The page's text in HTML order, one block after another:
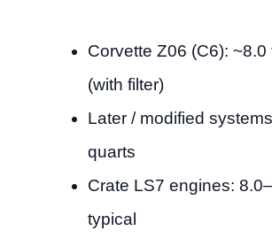
Corvette Z06 (C6): ~8.0
(with filter)
Later / modified
quarts
Crate LS7 engines:
typical